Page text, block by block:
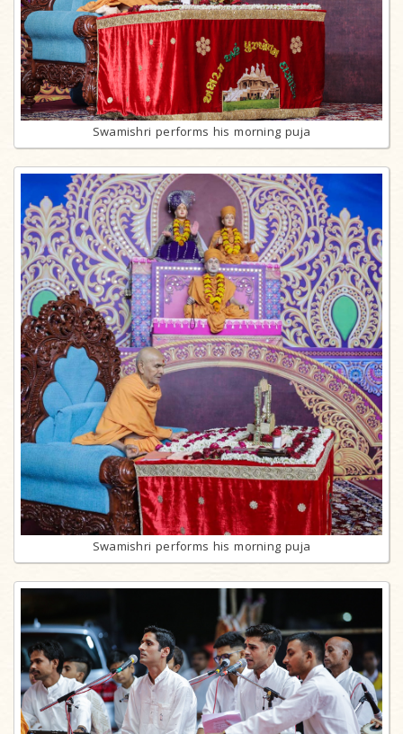
Swamishri performs his morning puja
Swamishri performs his morning puja